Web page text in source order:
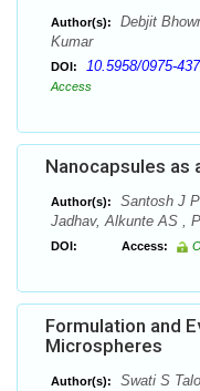
Author(s):
Debjit
Kumar
DOI: 10.5958/0975-
Access
Nanocapsules as
Author(s):
Santosh J
Jadhav, Alkunte AS ,
DOI: Access:
Formulation and
Microspheres
Author(s): Swati S